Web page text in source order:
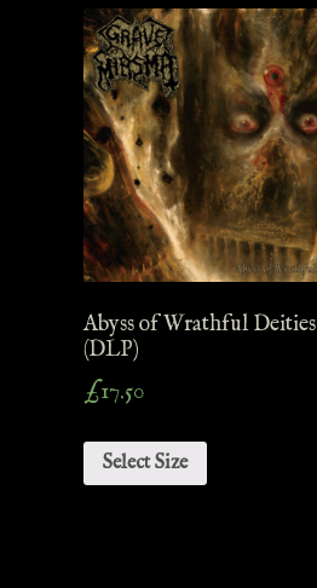
Abyss of Wrathful Deities
(DLP)
£17.50
Select Size